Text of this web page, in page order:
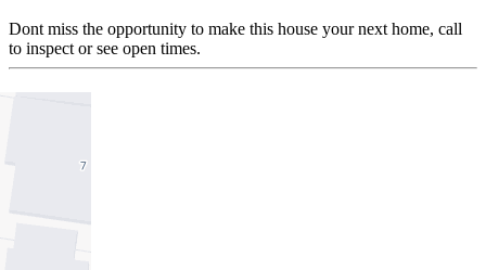
Dont miss the opportunity to make this house your next home, call
to inspect or see open times.